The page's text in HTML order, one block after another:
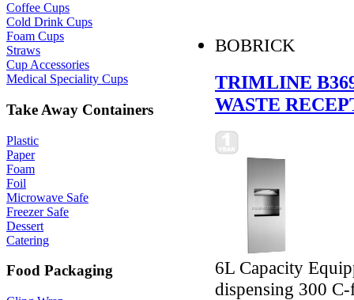
Coffee Cups
Cold Drink Cups
Foam Cups
Straws
Cup Accessories
Medical Speciality Cups
Take Away Containers
Plastic
Paper
Foam
Foil
Microwave Safe
Freezer Safe
Dessert
Catering
Food Packaging
BOBRICK
TRIMLINE
WASTE
6L Capacity
dispensing 300